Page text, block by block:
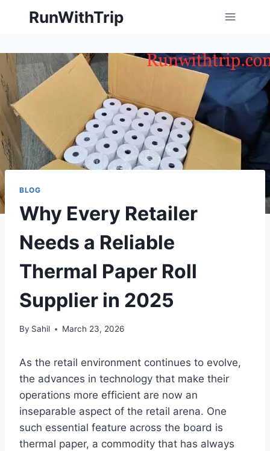
RunWithTrip
BLOG
Why Every Retailer
Needs a Reliable
Thermal Paper Roll
Supplier in 2025
By Sahil March 23, 2026
As the retail environment continues to evolve,
the advances in technology that make their
operations more efficient are now an
inseparable aspect of the retail arena. One
such essential feature across the board is
thermal paper, a commodity that has always